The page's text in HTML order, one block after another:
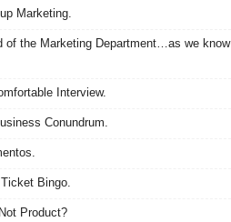
Marketing.
of the Marketing Department…as we know
Interview.
Conundrum.
Bingo.
Product?